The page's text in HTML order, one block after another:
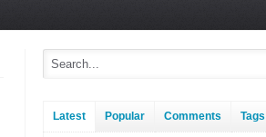
Latest Popular Comments Tags